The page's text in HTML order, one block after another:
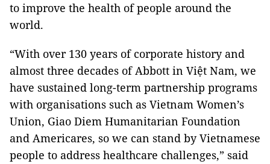
to improve the health of people around the
world.
“With over 130 years of corporate history and
almost three decades of Abbott in Việt Nam, we
have sustained long-term partnership programs
with organisations such as Vietnam Women’s
Union, Giao Diem Humanitarian Foundation
and Americares, so we can stand by Vietnamese
people to address healthcare challenges,” said